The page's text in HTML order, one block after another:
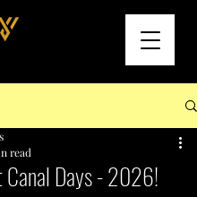
Canal Days - 2026!
read